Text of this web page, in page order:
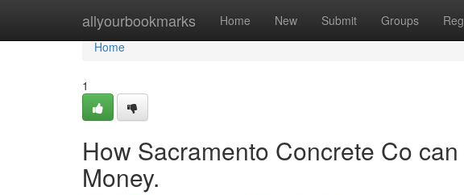
allyourbookmarks Home New Submit Groups
Home
Home
1
How Sacramento Concrete Co
Money.